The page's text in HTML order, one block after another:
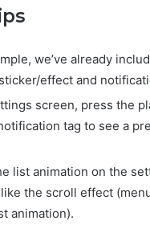
we’ve already
effect and
screen, press the
tag to see a
list animation on the
like the scroll effect
animation).